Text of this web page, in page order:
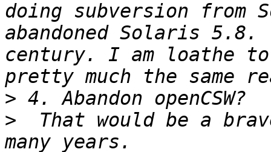
doing subversion from
abandoned Solaris
century. I am loathe
>
>
That would be a